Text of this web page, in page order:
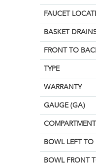
FAUCET
BASKET
FRONT TO
TYPE
WARRANTY
GAUGE (GA)
BOWL LEFT TO
BOWL FRONT